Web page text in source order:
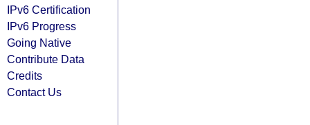
IPv6 Certification
IPv6 Progress
Going Native
Contribute Data
Credits
Contact Us